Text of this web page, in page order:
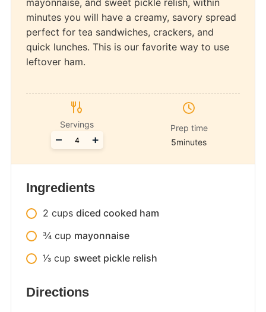
mayonnaise, and sweet pickle relish, within
minutes you will have a creamy, savory spread
perfect for tea sandwiches, crackers, and
quick lunches. This is our favorite way to use
leftover ham.
Servings
Adjust
servings
+
–
Prep time
5minutes
Ingredients
2 cups diced cooked ham
3⁄4 cup mayonnaise
1⁄3 cup sweet pickle relish
Directions